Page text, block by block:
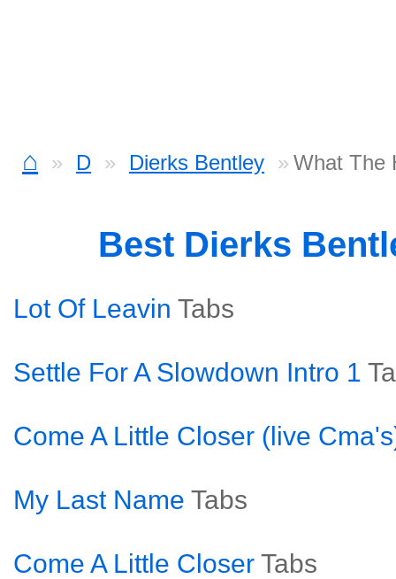
⌂ D Dierks Bentley What The
Best Dierks
Lot Of Leavin Tabs
Settle For A Slowdown Intro 1
Come A Little Closer (live
My Last Name Tabs
Come A Little Closer Tabs